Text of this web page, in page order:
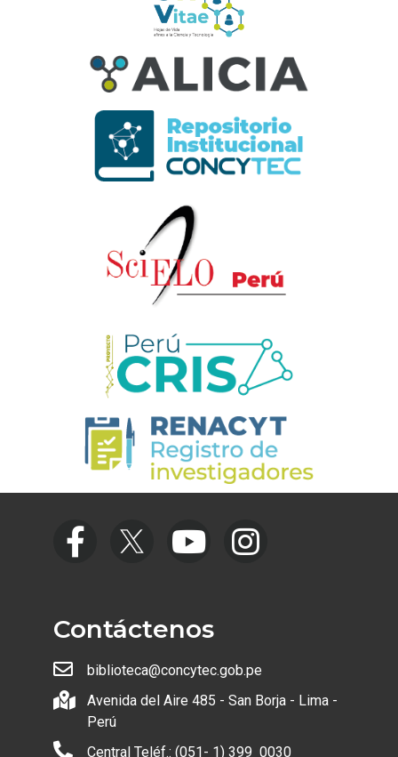
Contáctenos
biblioteca@concytec.gob.pe
Avenida del Aire 485 - San Borja - Lima -
Perú
Central Teléf.: (051- 1) 399 0030